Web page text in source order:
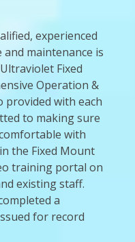
experienced
maintenance is
Fixed
Operation &
provided with each
to making sure
with
the Fixed Mount
training portal on
existing staff.
a
for record